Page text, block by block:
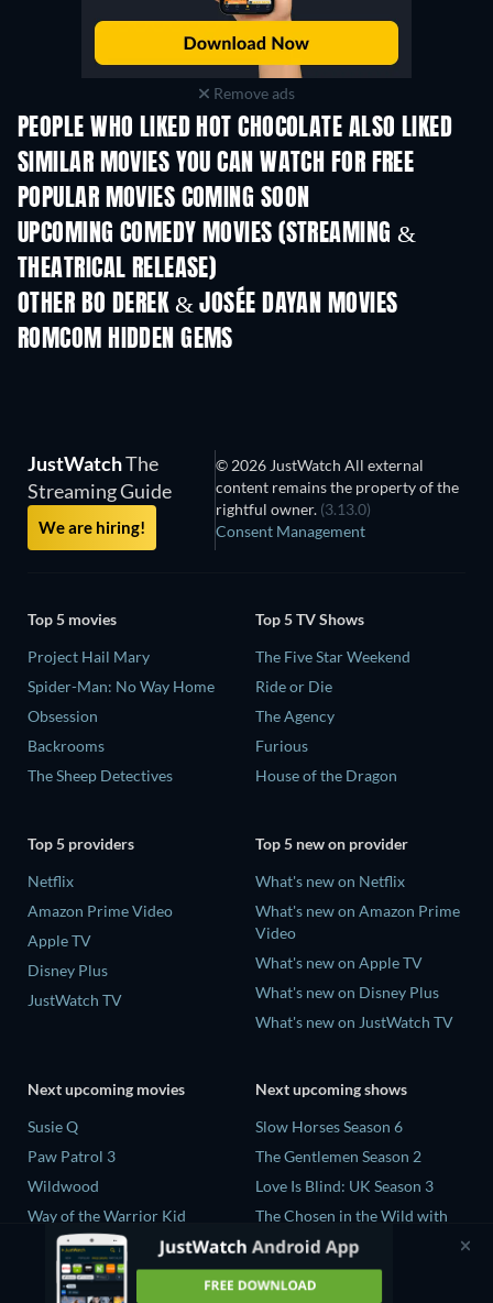
Remove ads
PEOPLE WHO LIKED HOT CHOCOLATE ALSO LIKED
SIMILAR MOVIES YOU CAN WATCH FOR FREE
POPULAR MOVIES COMING SOON
UPCOMING COMEDY MOVIES (STREAMING &
THEATRICAL RELEASE)
OTHER BO DEREK & JOSÉE DAYAN MOVIES
ROMCOM HIDDEN GEMS
TV
JustWatchThe
Streaming Guide
We are hiring!
© 2026 JustWatch All external
content remains the property of the
rightful owner. (3.13.0)
Consent Management
Top 5 movies
Project Hail Mary
Spider-Man: No Way Home
Obsession
Backrooms
The Sheep Detectives
Top 5 TV Shows
The Five Star Weekend
Ride or Die
The Agency
Furious
House of the Dragon
Top 5 providers
Netflix
Amazon Prime Video
Apple TV
Disney Plus
JustWatch TV
Top 5 new on provider
What's new on Netflix
What's new on Amazon Prime
Video
What's new on Apple TV
What's new on Disney Plus
What's new on JustWatch TV
Next upcoming movies
Susie Q
Paw Patrol 3
Wildwood
Way of the Warrior Kid
The Legend of Zelda
Next upcoming shows
Slow Horses Season 6
The Gentlemen Season 2
Love Is Blind: UK Season 3
The Chosen in the Wild with
Bear Grylls Season 1
Mourinho Season 1